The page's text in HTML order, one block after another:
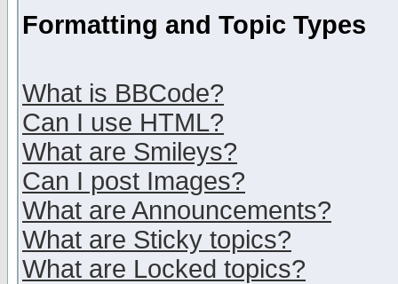
Formatting and Topic Types
What is BBCode?
Can I use HTML?
What are Smileys?
Can I post Images?
What are Announcements?
What are Sticky topics?
What are Locked topics?